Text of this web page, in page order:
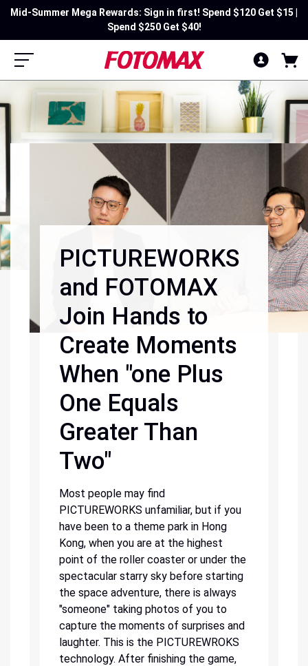
Mid-Summer Mega Rewards: Sign in first! Spend $120 Get $15 |
Spend $250 Get $40!
PICTUREWORKS
and FOTOMAX
Join Hands to
Create Moments
When "one Plus
One Equals
Greater Than
Two"
Most people may find
PICTUREWORKS unfamiliar, but if you
have been to a theme park in Hong
Kong, when you are at the highest
point of the roller coaster or under the
spectacular starry sky before starting
the space adventure, there is always
"someone" taking photos of you to
capture the moments of surprises and
laughter. This is the PICTUREWROKS
technology. After finishing the game,